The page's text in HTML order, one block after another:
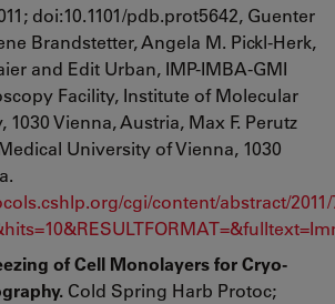
doi:10.1101/pdb.prot5642, Guenter
Brandstetter, Angela M. Pickl-Herk,
and Edit Urban, IMP-IMBA-GMI
Facility, Institute of Molecular
1030 Vienna, Austria, Max F. Perutz
University of Vienna, 1030
cgi/content/abstract/
of Cell Monolayers for Cryo-
Cold Spring Harb Protoc;